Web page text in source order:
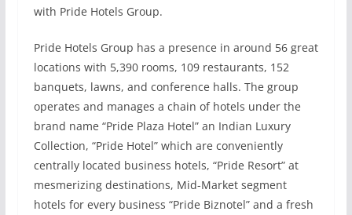
with Pride Hotels Group.
Pride Hotels Group has a presence in around 56 great
locations with 5,390 rooms, 109 restaurants, 152
banquets, lawns, and conference halls. The group
operates and manages a chain of hotels under the
brand name “Pride Plaza Hotel” an Indian Luxury
Collection, “Pride Hotel” which are conveniently
centrally located business hotels, “Pride Resort” at
mesmerizing destinations, Mid-Market segment
hotels for every business “Pride Biznotel” and a fresh